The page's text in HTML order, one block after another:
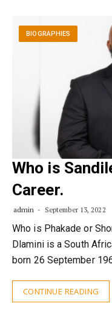
BIOGRAPHIES
Who is
Career.
admin September 13, 2022
Who is Phakade or
Dlamini is a South
born 26 September
CONTINUE READING